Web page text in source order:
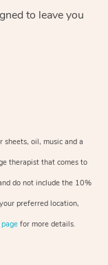
to leave you
oil, music and a
therapist that comes to
do not include the 10%
preferred location,
for more details.